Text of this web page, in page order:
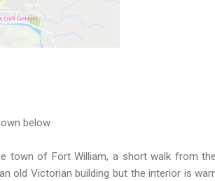
below
town of Fort William, a short walk from
old Victorian building but the interior is